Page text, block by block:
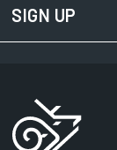
SIGN UP